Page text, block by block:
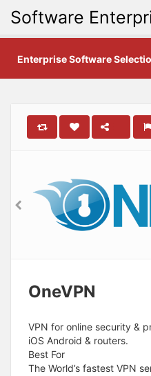
Software
Enterprise Software
OneVPN
VPN for online security &
iOS Android & routers.
Best For
The World’s fastest VPN